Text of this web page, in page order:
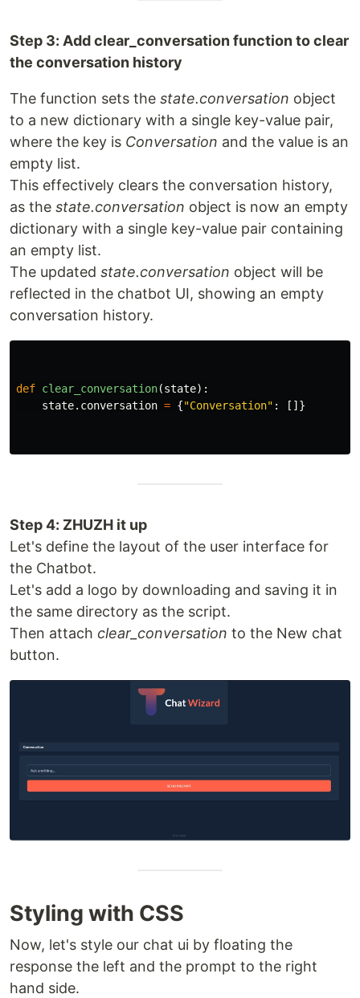
Step 3: Add clear_conversation function to clear
the conversation history
The function sets the state.conversation object
to a new dictionary with a single key-value pair,
where the key is Conversation and the value is an
empty list.
This effectively clears the conversation history,
as the state.conversation object is now an empty
dictionary with a single key-value pair containing
an empty list.
The updated state.conversation object will be
reflected in the chatbot UI, showing an empty
conversation history.
def clear_conversation(state):
state. conversation = {"Conversation" : []}
Step 4: ZHUZH it up
Let's define the layout of the user interface for
the Chatbot.
Let's add a logo by downloading and saving it in
the same directory as the script.
Then attach clear_conversation to the New chat
button.
Styling with CSS
Now, let's style our chat ui by floating the
response the left and the prompt to the right
hand side.